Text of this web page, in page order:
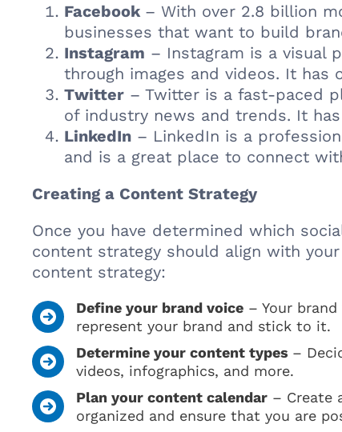
Facebook – With over 2.8 billion
businesses that want to build
Instagram – Instagram is a visual
through images and videos. It has
Twitter – Twitter is a fast-paced
of industry news and trends. It
LinkedIn – LinkedIn is a
and is a great place to connect
Creating a Content Strategy
Once you have determined which
content strategy should align with
content strategy:
Define your brand voice – Your
represent your brand and stick to it.
Determine your content types –
videos, infographics, and more.
Plan your content calendar – Create
organized and ensure that you are